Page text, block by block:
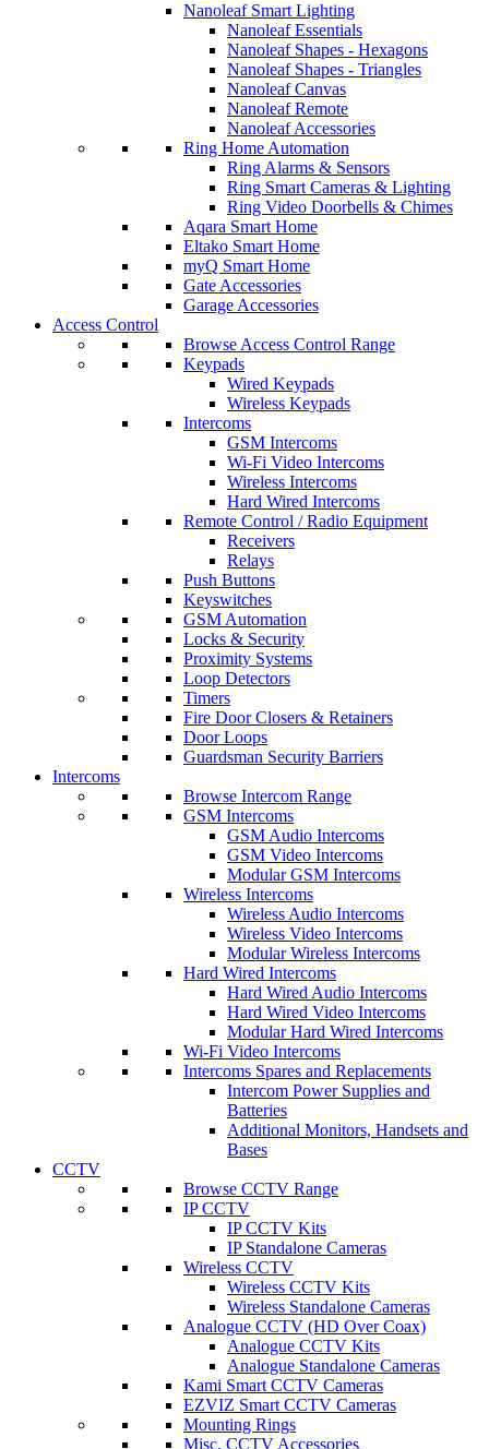
Nanoleaf Smart Lighting
Nanoleaf Essentials
Nanoleaf Shapes - Hexagons
Nanoleaf Shapes - Triangles
Nanoleaf Canvas
Nanoleaf Remote
Nanoleaf Accessories
Ring Home Automation
Ring Alarms & Sensors
Ring Smart Cameras & Lighting
Ring Video Doorbells & Chimes
Aqara Smart Home
Eltako Smart Home
myQ Smart Home
Gate Accessories
Garage Accessories
Access Control
Browse Access Control Range
Keypads
Wired Keypads
Wireless Keypads
Intercoms
GSM Intercoms
Wi-Fi Video Intercoms
Wireless Intercoms
Hard Wired Intercoms
Remote Control / Radio Equipment
Receivers
Relays
Push Buttons
Keyswitches
GSM Automation
Locks & Security
Proximity Systems
Loop Detectors
Timers
Fire Door Closers & Retainers
Door Loops
Guardsman Security Barriers
Intercoms
Browse Intercom Range
GSM Intercoms
GSM Audio Intercoms
GSM Video Intercoms
Modular GSM Intercoms
Wireless Intercoms
Wireless Audio Intercoms
Wireless Video Intercoms
Modular Wireless Intercoms
Hard Wired Intercoms
Hard Wired Audio Intercoms
Hard Wired Video Intercoms
Modular Hard Wired Intercoms
Wi-Fi Video Intercoms
Intercoms Spares and Replacements
Intercom Power Supplies and
Batteries
Additional Monitors, Handsets and
Bases
CCTV
Browse CCTV Range
IP CCTV
IP CCTV Kits
IP Standalone Cameras
Wireless CCTV
Wireless CCTV Kits
Wireless Standalone Cameras
Analogue CCTV (HD Over Coax)
Analogue CCTV Kits
Analogue Standalone Cameras
Kami Smart CCTV Cameras
EZVIZ Smart CCTV Cameras
Mounting Rings
Misc. CCTV Accessories